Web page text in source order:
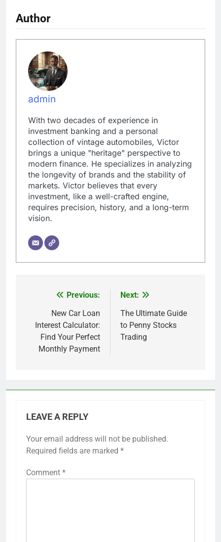
Author
admin
With two decades of experience in
investment banking and a personal
collection of vintage automobiles, Victor
brings a unique "heritage" perspective to
modern finance. He specializes in analyzing
the longevity of brands and the stability of
markets. Victor believes that every
investment, like a well-crafted engine,
requires precision, history, and a long-term
vision.
navigation
Previous:
New Car Loan
Interest Calculator:
Find Your Perfect
Monthly Payment
Next:
The Ultimate Guide
to Penny Stocks
Trading
LEAVE A REPLY
Your email address will not be published.
Required fields are marked *
Comment *